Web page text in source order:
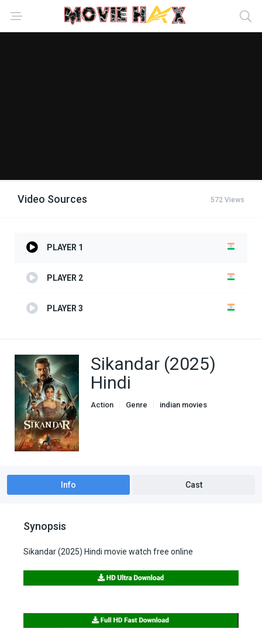
Video Sources 572 Views
PLAYER 1
PLAYER 2
PLAYER 3
Sikandar (2025)
Hindi
Action Genre
indian movies
Info Cast
Synopsis
Sikandar (2025) Hindi movie watch free online